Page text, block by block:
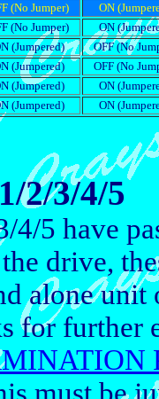
(No Jumper)
ON
(No Jumper)
ON
(Jumpered)
OFF (No
(Jumpered)
OFF (No
(Jumpered)
ON
(Jumpered) ON
2/3/4/5
5 have
drive,
alone
for further